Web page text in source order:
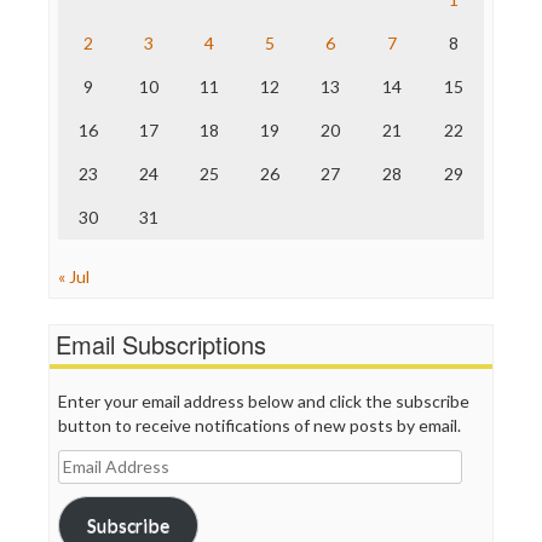
The Nation
Truth Dig
WordPress
2 3 4 5 6 7 8
9 10 11 12 13 14 15
16 17 18 19 20 21 22
23 24 25 26 27 28 29
30 31
« Jul
Email Subscriptions
Enter your email address below and click the subscribe
button to receive notifications of new posts by email.
Email
Address
Subscribe